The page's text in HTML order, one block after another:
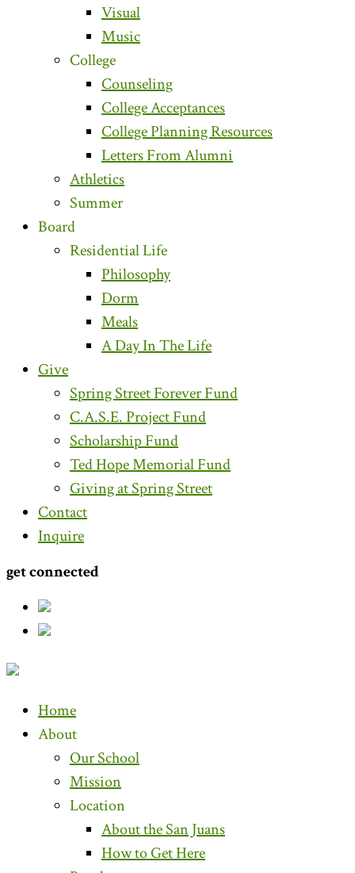
Visual
Music
College
Counseling
College Acceptances
College Planning Resources
Letters From Alumni
Athletics
Summer
Board
Residential Life
Philosophy
Dorm
Meals
A Day In The Life
Give
Spring Street Forever Fund
C.A.S.E. Project Fund
Scholarship Fund
Ted Hope Memorial Fund
Giving at Spring Street
Contact
Inquire
get connected
Home
About
Our School
Mission
Location
About the San Juans
How to Get Here